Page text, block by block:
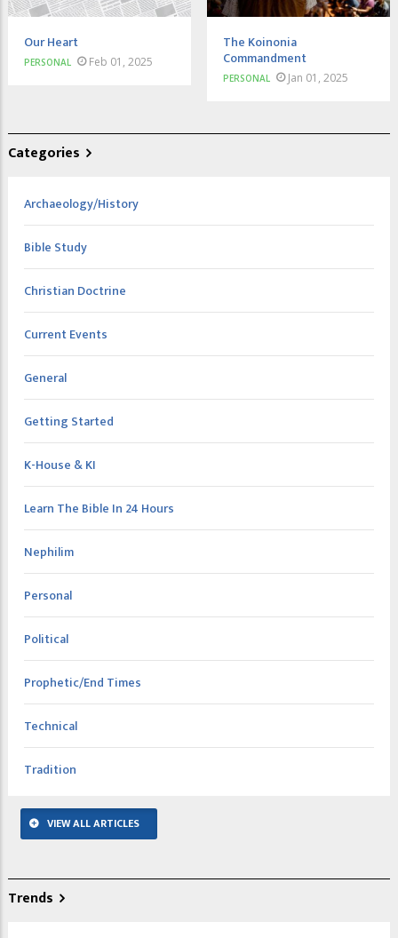
Our Heart
PERSONAL Feb 01, 2025
The Koinonia
Commandment
PERSONAL Jan 01, 2025
Categories
Archaeology/History
Bible Study
Christian Doctrine
Current Events
General
Getting Started
K-House & KI
Learn The Bible In 24 Hours
Nephilim
Personal
Political
Prophetic/End Times
Technical
Tradition
VIEW ALL ARTICLES
Trends